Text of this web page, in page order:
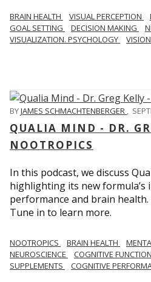
BRAIN HEALTH VISUAL PERCEPTION
GOAL SETTING
DECISION MAKING
VISUALIZATION. PSYCHOLOGY
VISION
BYJAMES SCHMACHTENBERGER ,
QUALIA MIND - DR.
NOOTROPICS
In this podcast, we discuss
highlighting its new formula’s
performance and brain
Tune in to learn more.
NOOTROPICS BRAIN HEALTH
NEUROSCIENCE
COGNITIVE FUNCTION
SUPPLEMENTS
COGNITIVE